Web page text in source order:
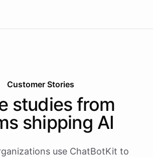
Customer Stories
studies from
shipping AI
use ChatBotKit to